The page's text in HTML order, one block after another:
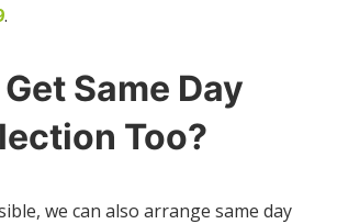
.
Same Day
Too?
we can also arrange same day